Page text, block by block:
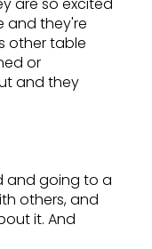
and they're
other table
or
and they
and going to a
others, and
it. And